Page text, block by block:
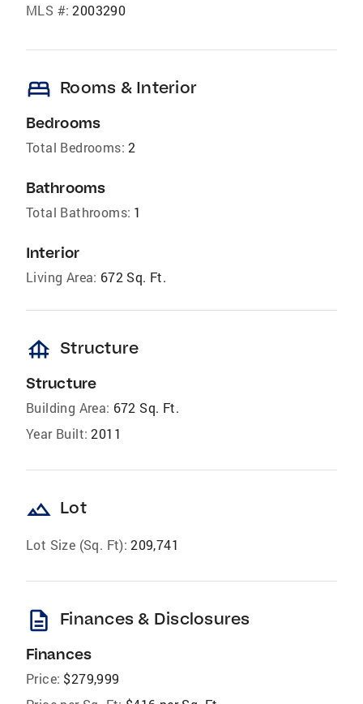
MLS #: 2003290
bed Rooms & Interior
Bedrooms
Total Bedrooms: 2
Bathrooms
Total Bathrooms: 1
Interior
Living Area: 672 Sq. Ft.
foundation Structure
Structure
Building Area: 672 Sq. Ft.
Year Built: 2011
landscape Lot
Lot Size (Sq. Ft): 209,741
description Finances & Disclosures
Finances
Price: $279,999